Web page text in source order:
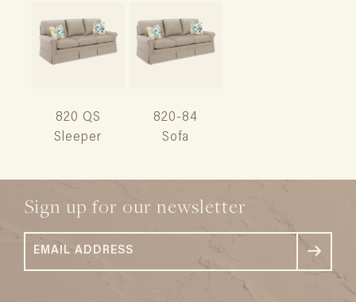
820 QS
Sleeper
820-84
Sofa
Sign up for our newsletter